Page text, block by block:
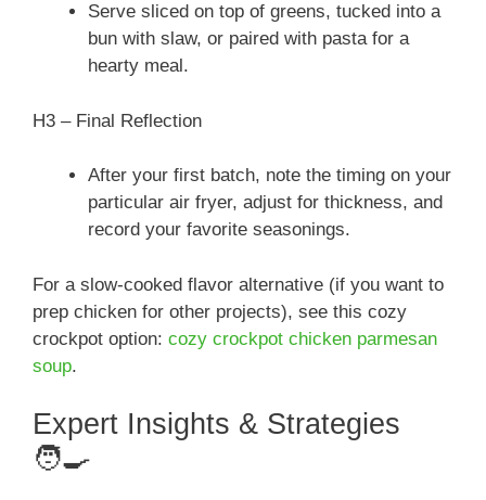
Serve sliced on top of greens, tucked into a
bun with slaw, or paired with pasta for a
hearty meal.
H3 – Final Reflection
After your first batch, note the timing on your
particular air fryer, adjust for thickness, and
record your favorite seasonings.
For a slow-cooked flavor alternative (if you want to
prep chicken for other projects), see this cozy
crockpot option: cozy crockpot chicken parmesan
soup.
Expert Insights & Strategies
🧑‍🍳